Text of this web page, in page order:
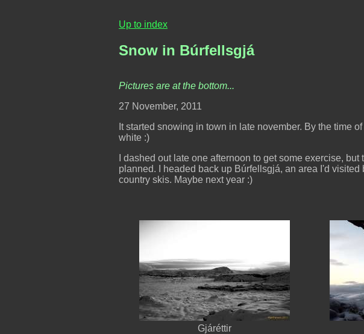
Up to index
Snow in Búrfellsgjá
Pictures are at the bottom...
27 November, 2011
It started snowing in town in late november. By the time
white :)
I dashed out late one afternoon to get some exercise,
planned. I headed back up Búrfellsgjá, an area I'd visited
country skis. Maybe next year :)
Gjáréttir